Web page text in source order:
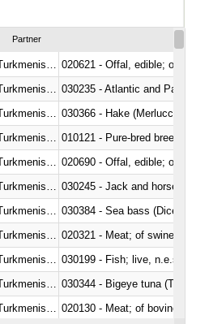
Partner
020621 - Offal, edible; of
030235 - Atlantic and Pacific
030366 - Hake (Merluccius
010121 - Pure-bred breeding
020690 - Offal, edible; of
030245 - Jack and horse
030384 - Sea bass
020321 - Meat; of swine,
030199 - Fish; live, n.e.s. in
030344 - Bigeye tuna
020130 - Meat; of bovine